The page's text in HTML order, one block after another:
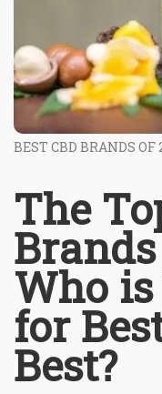
BEST CBD BRANDS OF
The
Who
for
Best?